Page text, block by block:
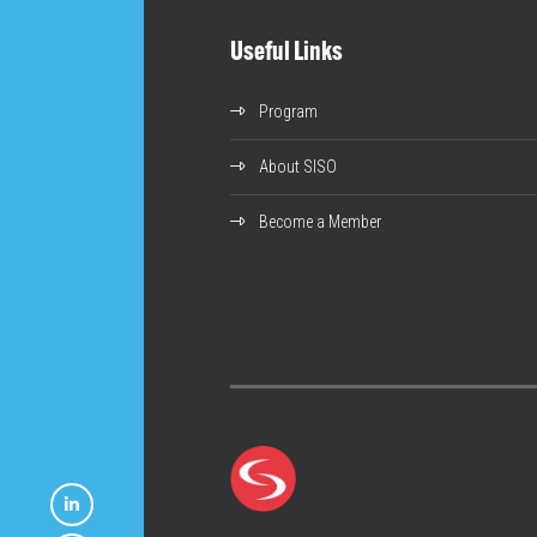
Useful Links
Program
About SISO
Become a Member